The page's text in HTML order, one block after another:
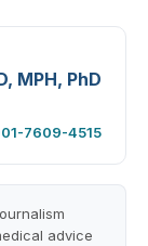
MPH, PhD
7609-4515
advice